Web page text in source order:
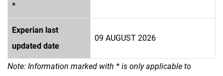
*
Experian last
updated date
09 AUGUST 2026
Note: Information marked with * is only applicable to